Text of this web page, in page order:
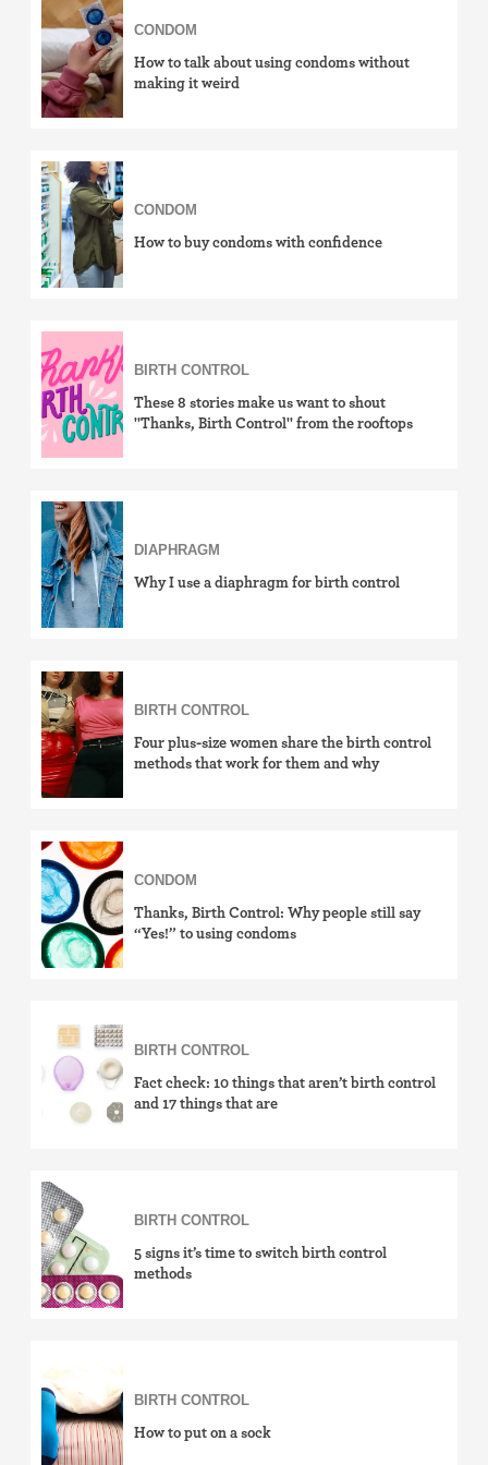
how-to
effectiveness
cost & insurance
news
LGBTQ+
IUD (Intrauterine Device)
Implant (Nexplanon)
Birth control ring
Birth control patch
Birth control pill
Diaphragm
Condom
Fertility awareness methods
Spermicide and gel
Sterilization
"Not right now"
CONDOM
How to talk about using condoms without
making it weird
CONDOM
How to buy condoms with confidence
BIRTH CONTROL
These 8 stories make us want to shout
"Thanks, Birth Control" from the rooftops
DIAPHRAGM
Why I use a diaphragm for birth control
BIRTH CONTROL
Four plus-size women share the birth control
methods that work for them and why
CONDOM
Thanks, Birth Control: Why people still say
“Yes!” to using condoms
BIRTH CONTROL
Fact check: 10 things that aren’t birth control
and 17 things that are
BIRTH CONTROL
5 signs it’s time to switch birth control
methods
BIRTH CONTROL
How to put on a sock